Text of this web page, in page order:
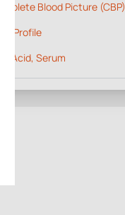
Blood Picture (CBP)
Profile
Acid, Serum